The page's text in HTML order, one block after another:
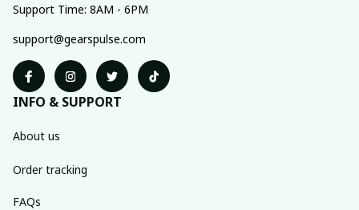
Support Time: 8AM - 6PM
support@gearspulse.com
INFO & SUPPORT
About us
Order tracking
FAQs